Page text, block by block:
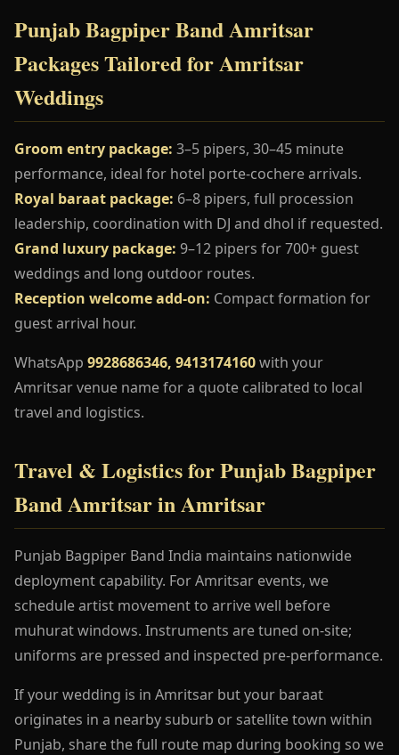
Punjab Bagpiper Band Amritsar
Packages Tailored for Amritsar
Weddings
Groom entry package: 3–5 pipers, 30–45 minute
performance, ideal for hotel porte-cochere arrivals.
Royal baraat package: 6–8 pipers, full procession
leadership, coordination with DJ and dhol if requested.
Grand luxury package: 9–12 pipers for 700+ guest
weddings and long outdoor routes.
Reception welcome add-on: Compact formation for
guest arrival hour.
WhatsApp 9928686346, 9413174160with your
Amritsar venue name for a quote calibrated to local
travel and logistics.
Travel & Logistics for Punjab Bagpiper
Band Amritsar in Amritsar
Punjab Bagpiper Band India maintains nationwide
deployment capability. For Amritsar events, we
schedule artist movement to arrive well before
muhurat windows. Instruments are tuned on-site;
uniforms are pressed and inspected pre-performance.
If your wedding is in Amritsar but your baraat
originates in a nearby suburb or satellite town within
Punjab, share the full route map during booking so we